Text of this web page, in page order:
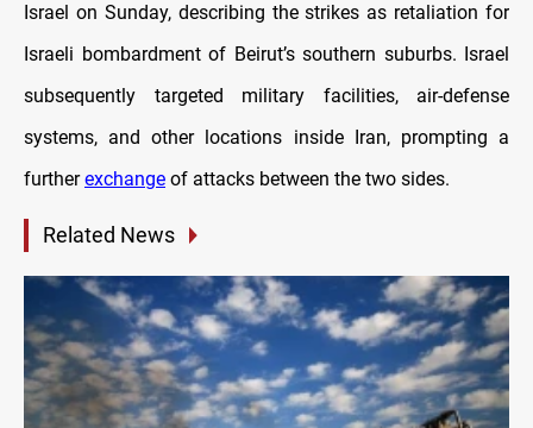
Israel on Sunday, describing the strikes as retaliation for
Israeli bombardment of Beirut’s southern suburbs. Israel
subsequently targeted military facilities, air-defense
systems, and other locations inside Iran, prompting a
furtherexchange of attacks between the two sides.
Related News